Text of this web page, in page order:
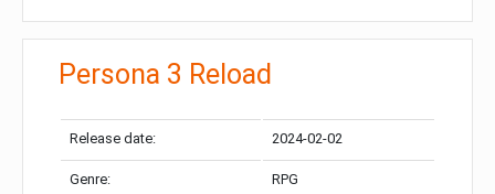
Persona 3 Reload
Release date: 2024-02-02
Genre: RPG